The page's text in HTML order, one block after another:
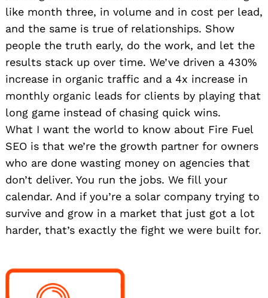
like month three, in volume and in cost per lead,
and the same is true of relationships. Show
people the truth early, do the work, and let the
results stack up over time. We’ve driven a 430%
increase in organic traffic and a 4x increase in
monthly organic leads for clients by playing that
long game instead of chasing quick wins.
What I want the world to know about Fire Fuel
SEO is that we’re the growth partner for owners
who are done wasting money on agencies that
don’t deliver. You run the jobs. We fill your
calendar. And if you’re a solar company trying to
survive and grow in a market that just got a lot
harder, that’s exactly the fight we were built for.